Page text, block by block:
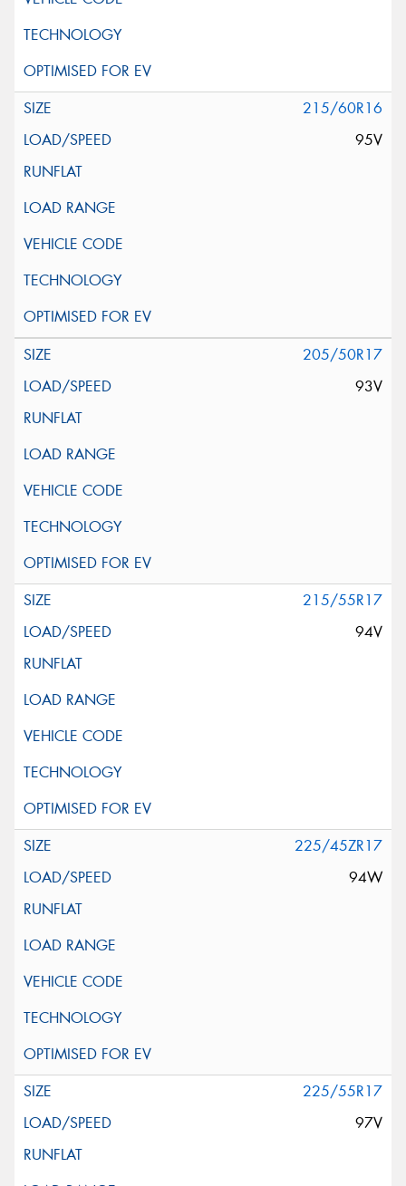
215/60R16
95V
205/50R17
93V
215/55R17
94V
225/45ZR17
94W
225/55R17
97V